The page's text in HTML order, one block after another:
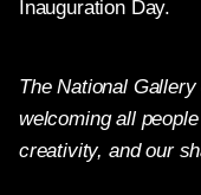
Inauguration Day.
The National
welcoming all
creativity, and our